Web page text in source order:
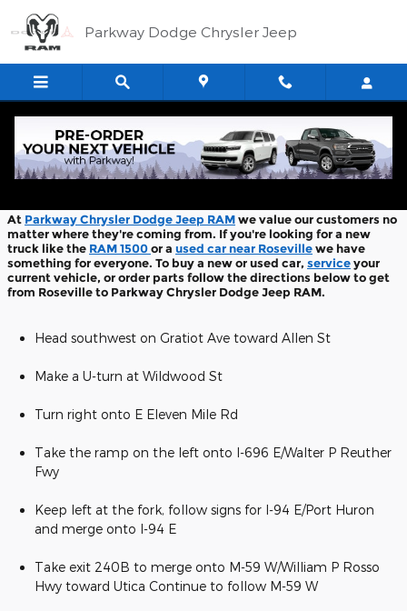
Parkway Dodge Chrysler Jeep
Directions From Roseville
At Parkway Chrysler Dodge Jeep RAMwe value our customers no
matter where they're coming from. If you're looking for a new
truck like the RAM 1500or a used car near Rosevillewe have
something for everyone. To buy a new or used car, serviceyour
current vehicle, or order parts follow the directions below to get
from Roseville to Parkway Chrysler Dodge Jeep RAM.
Head southwest on Gratiot Ave toward Allen St
Make a U-turn at Wildwood St
Turn right onto E Eleven Mile Rd
Take the ramp on the left onto I-696 E/Walter P Reuther
Fwy
Keep left at the fork, follow signs for I-94 E/Port Huron
and merge onto I-94 E
Take exit 240B to merge onto M-59 W/William P Rosso
Hwy toward Utica Continue to follow M-59 W